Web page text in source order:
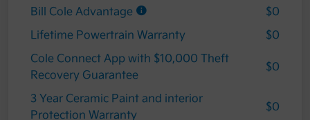
Bill Cole Advantage
$0
Lifetime Powertrain Warranty
$0
Cole Connect App with $10,000 Theft
Recovery Guarantee
$0
3 Year Ceramic Paint and interior
Protection Warranty
$0